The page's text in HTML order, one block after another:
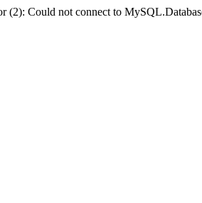
(2): Could not connect to